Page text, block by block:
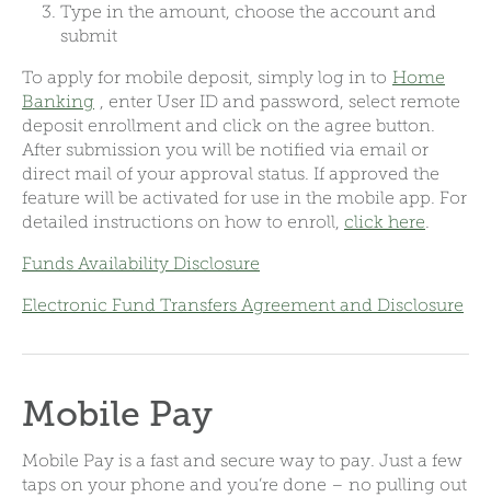
Type in the amount, choose the account and
submit
To apply for mobile deposit, simply log in to Home
Banking , enter User ID and password, select remote
deposit enrollment and click on the agree button.
After submission you will be notified via email or
direct mail of your approval status. If approved the
feature will be activated for use in the mobile app. For
detailed instructions on how to enroll, click here.
Funds Availability Disclosure
Electronic Fund Transfers Agreement and Disclosure
Mobile Pay
Mobile Pay is a fast and secure way to pay. Just a few
taps on your phone and you’re done – no pulling out